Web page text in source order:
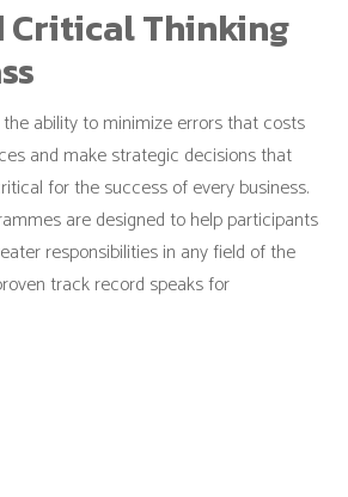
Critical Thinking
ability to minimize errors that costs
and make strategic decisions that
for the success of every business.
are designed to help participants
responsibilities in any field of the
track record speaks for